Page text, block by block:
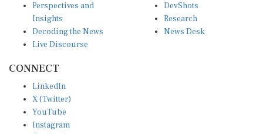
Perspectives and
Insights
Decoding the News
Live Discourse
DevShots
Research
News Desk
CONNECT
LinkedIn
X (Twitter)
YouTube
Instagram